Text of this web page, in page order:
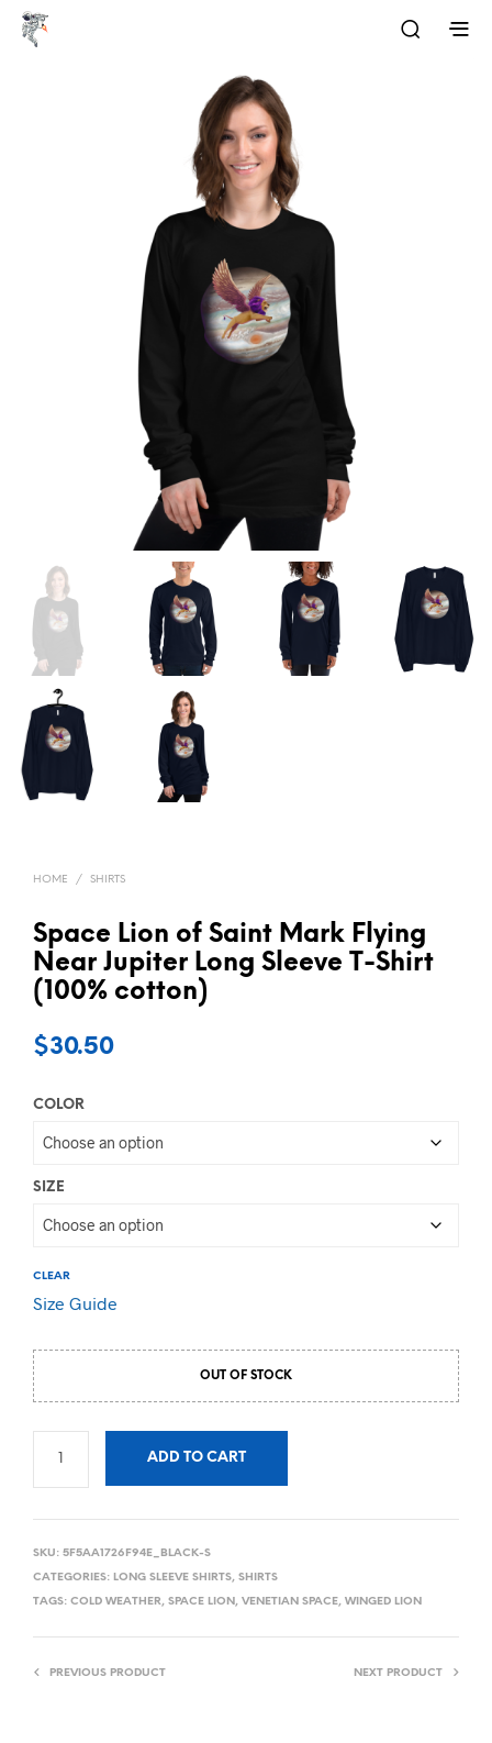
HOME / SHIRTS
Space Lion of Saint Mark Flying
Near Jupiter Long Sleeve T-Shirt
(100% cotton)
$30.50
COLOR
SIZE
CLEAR
Size Guide
OUT OF STOCK
ADD TO CART
SKU: 5F5AA1726F94E_BLACK-S
CATEGORIES: LONG SLEEVE SHIRTS, SHIRTS
TAGS: COLD WEATHER, SPACE LION , VENETIAN SPACE, WINGED LION
PREVIOUS PRODUCT NEXT PRODUCT